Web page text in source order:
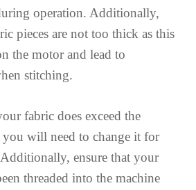
operation. Additionally,
pieces are not too thick as this
the motor and lead to
stitching.
fabric does exceed the
you will need to change it for
ensure that your
threaded into the machine